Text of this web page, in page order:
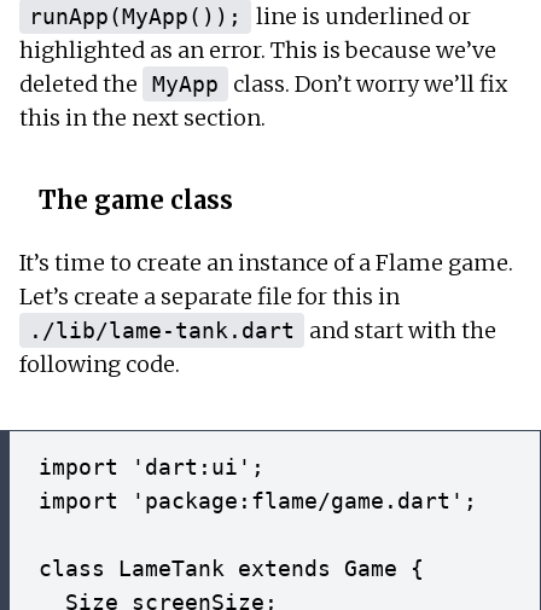
runApp(MyApp());
line is underlined or
highlighted as an error. This is because we’ve
deleted the
MyApp
class. Don’t worry we’ll fix
this in the next section.
The game class
It’s time to create an instance of a Flame game.
Let’s create a separate file for this in
./lib/lame-tank.dart
and start with the
following code.
import 'dart:ui';
import 'package:flame/game.dart';
class LameTank extends Game {
  Size screenSize;